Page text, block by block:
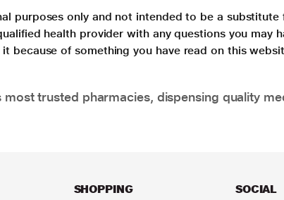
purposes only and not intended to be a
health provider with any questions you
because of something you have read on this
most trusted pharmacies, dispensing quality
SHOPPING SOCIAL